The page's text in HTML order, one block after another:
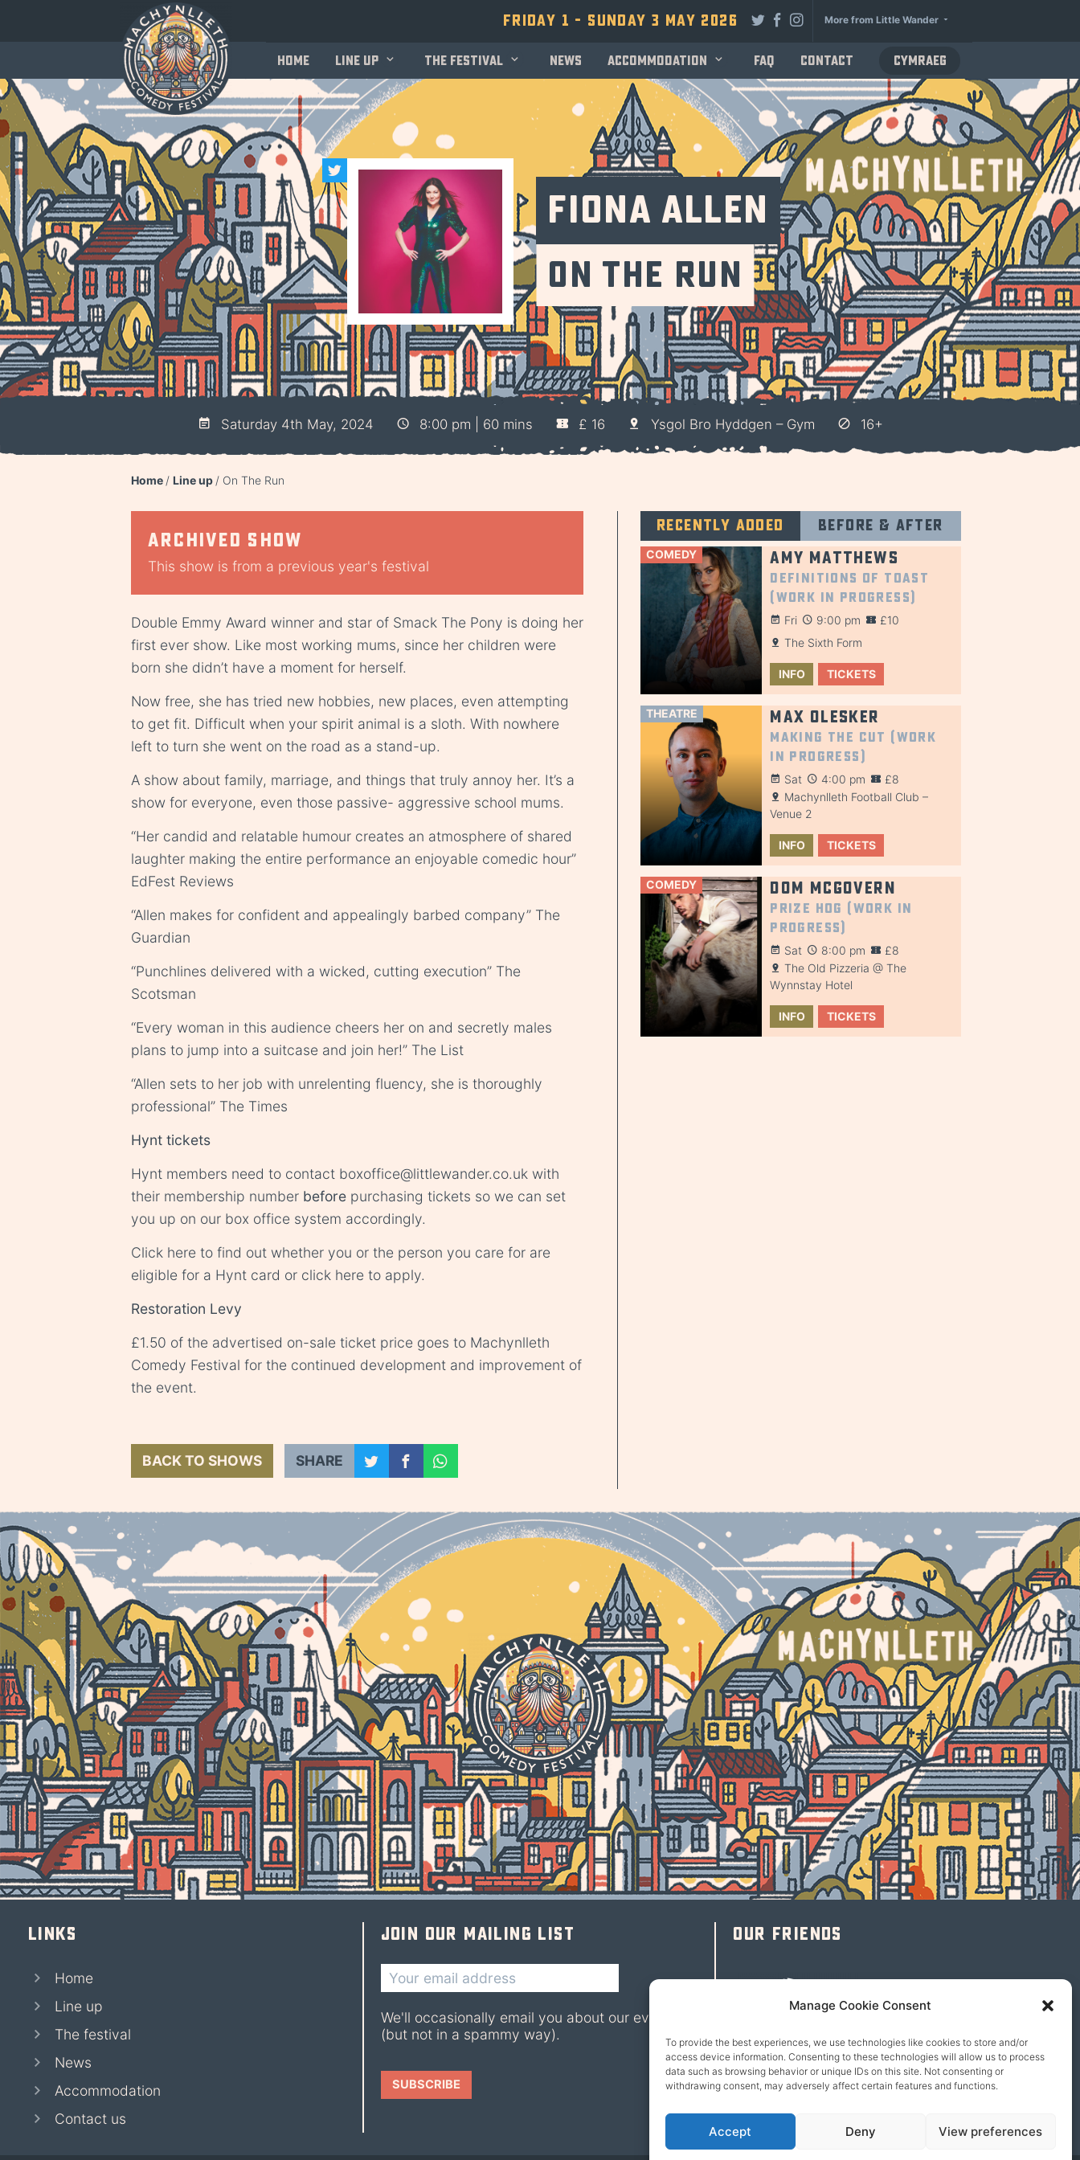
Manage Cookie Consent
To provide the best experiences, we use technologies like cookies to store and/or
access device information. Consenting to these technologies will allow us to process
data such as browsing behavior or unique IDs on this site. Not consenting or
withdrawing consent, may adversely affect certain features and functions.
Accept Deny View preferences
Friday 1 - Sunday 3 May 2026 More from Little Wander
Home Line up The festival News Accommodation FAQ Contact Cymraeg
Fiona Allen
On The Run
Saturday 4th May, 2024 8:00 pm | 60 mins £ 16 Ysgol Bro Hyddgen – Gym 16+
Home Line up On The Run
Archived show
This show is from a previous year's festival
Double Emmy Award winner and star of Smack The Pony is doing her
first ever show. Like most working mums, since her children were
born she didn’t have a moment for herself.
Now free, she has tried new hobbies, new places, even attempting
to get fit. Difficult when your spirit animal is a sloth. With nowhere
left to turn she went on the road as a stand-up.
A show about family, marriage, and things that truly annoy her. It’s a
show for everyone, even those passive- aggressive school mums.
“Her candid and relatable humour creates an atmosphere of shared
laughter making the entire performance an enjoyable comedic hour”
EdFest Reviews
“Allen makes for confident and appealingly barbed company” The
Guardian
“Punchlines delivered with a wicked, cutting execution” The
Scotsman
“Every woman in this audience cheers her on and secretly males
plans to jump into a suitcase and join her!” The List
“Allen sets to her job with unrelenting fluency, she is thoroughly
professional” The Times
Hynt tickets
Hynt members need to contact boxoffice@littlewander.co.ukwith
their membership number before purchasing tickets so we can set
you up on our box office system accordingly.
Click here to find out whether you or the person you care for are
eligible for a Hynt card or click here to apply.
Restoration Levy
£1.50 of the advertised on-sale ticket price goes to Machynlleth
Comedy Festival for the continued development and improvement of
the event.
BACK TO SHOWS SHARE
Recently added Before & after
COMEDY Amy Matthews
Definitions of Toast
(Work in Progress)
Fri 9:00 pm
£10
The Sixth Form
INFO TICKETS
THEATRE Max Olesker
Making the Cut (Work
in Progress)
Sat 4:00 pm
£8
Machynlleth Football Club –
Venue 2
INFO TICKETS
COMEDY Dom McGovern
Prize Hog (Work in
Progress)
Sat 8:00 pm
£8
The Old Pizzeria @ The
Wynnstay Hotel
INFO TICKETS
Links
Home
Line up
The festival
News
Accommodation
Contact us
Join our mailing list
We'll occasionally email you about our events
(but not in a spammy way).
Our friends